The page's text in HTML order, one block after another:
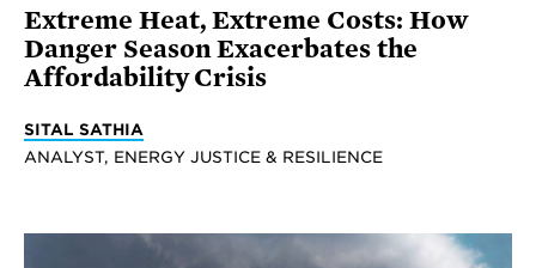
Extreme Heat, Extreme Costs: How
Danger Season Exacerbates the
Affordability Crisis
SITAL SATHIA
ANALYST, ENERGY JUSTICE & RESILIENCE